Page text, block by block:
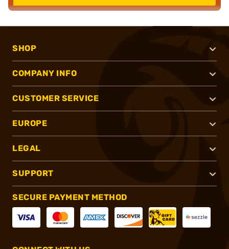
SHOP
COMPANY INFO
CUSTOMER SERVICE
EUROPE
LEGAL
SUPPORT
SECURE PAYMENT METHOD